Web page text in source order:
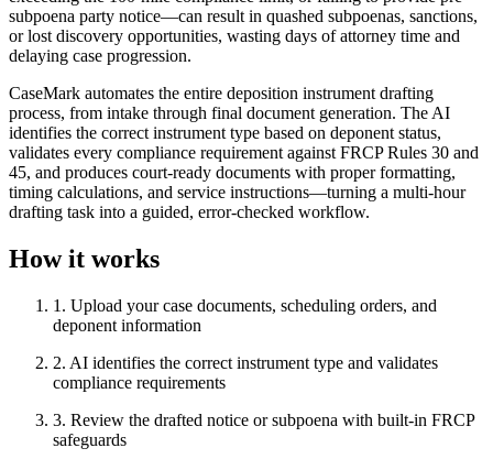
subpoena party notice—can result in quashed subpoenas, sanctions,
or lost discovery opportunities, wasting days of attorney time and
delaying case progression.
CaseMark automates the entire deposition instrument drafting
process, from intake through final document generation. The AI
identifies the correct instrument type based on deponent status,
validates every compliance requirement against FRCP Rules 30 and
45, and produces court-ready documents with proper formatting,
timing calculations, and service instructions—turning a multi-hour
drafting task into a guided, error-checked workflow.
How it works
1 . Upload your case documents, scheduling orders, and
deponent information
2. AI identifies the correct instrument type and validates
compliance requirements
3. Review the drafted notice or subpoena with built-in FRCP
safeguards